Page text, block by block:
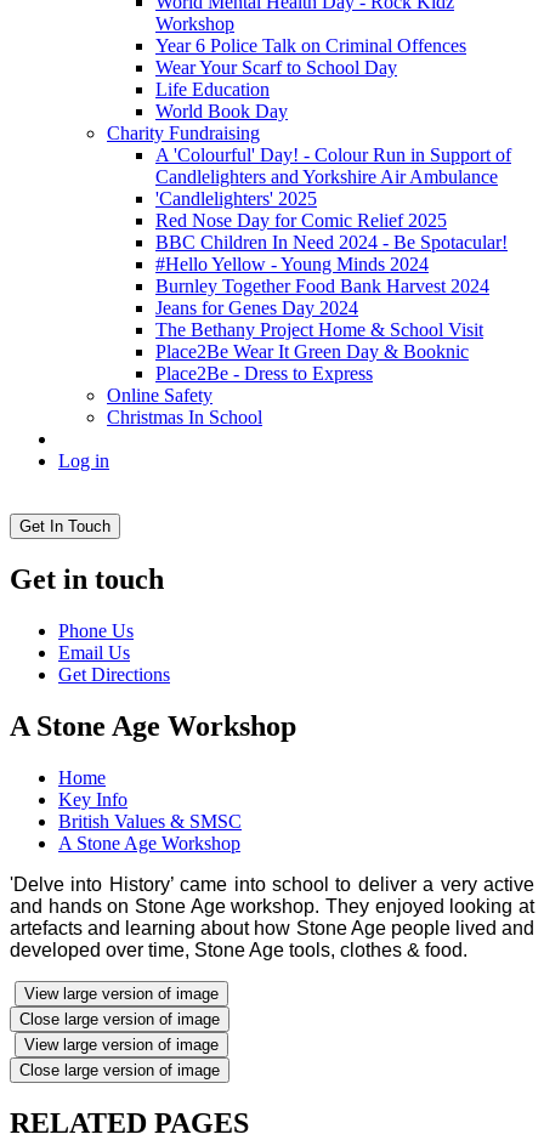
Workshop
Year 6 Police Talk on Criminal Offences
Wear Your Scarf to School Day
Life Education
World Book Day
Charity Fundraising
A 'Colourful' Day! - Colour Run in Support of
Candlelighters and Yorkshire Air Ambulance
'Candlelighters' 2025
Red Nose Day for Comic Relief 2025
BBC Children In Need 2024 - Be Spotacular!
#Hello Yellow - Young Minds 2024
Burnley Together Food Bank Harvest 2024
Jeans for Genes Day 2024
The Bethany Project Home & School Visit
Place2Be Wear It Green Day & Booknic
Place2Be - Dress to Express
Online Safety
Christmas In School
Log in
Get In Touch
Get in touch
Phone Us
Email Us
Get Directions
A Stone Age Workshop
Home
Key Info
British Values & SMSC
A Stone Age Workshop
'Delve into History’ came into school to deliver a very active
and hands on Stone Age workshop. They enjoyed looking at
artefacts and learning about how Stone Age people lived and
developed over time, Stone Age tools, clothes & food.
View large version of image
Close large version of image
View large version of image
Close large version of image
RELATED PAGES